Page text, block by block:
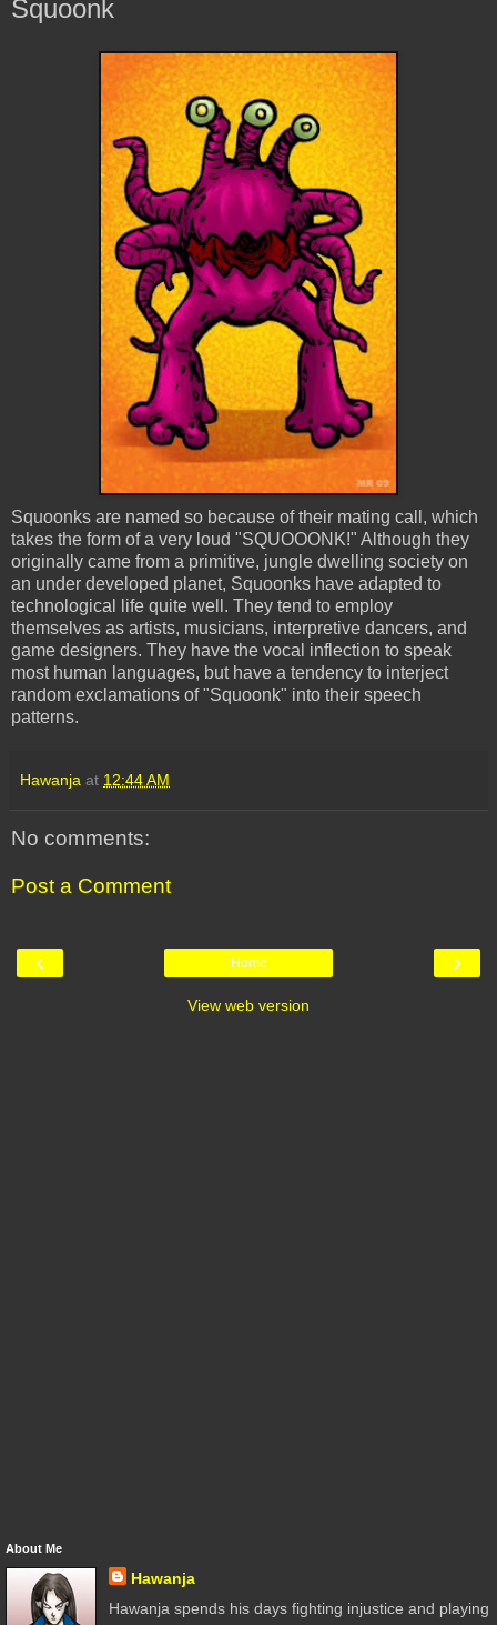
Squoonk
Squoonks are named so because of their mating call, which
takes the form of a very loud "SQUOOONK!" Although they
originally came from a primitive, jungle dwelling society on
an under developed planet, Squoonks have adapted to
technological life quite well. They tend to employ
themselves as artists, musicians, interpretive dancers, and
game designers. They have the vocal inflection to speak
most human languages, but have a tendency to interject
random exclamations of "Squoonk" into their speech
patterns.
Hawanja at 12:44 AM
No comments:
Post a Comment
‹ ›
Home
View web version
About Me
Hawanja
Hawanja spends his days fighting injustice and playing